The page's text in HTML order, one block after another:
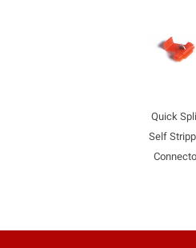
Quick
Self